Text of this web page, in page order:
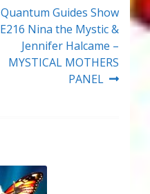
Next
post:
Quantum Guides Show
E216 Nina the Mystic &
Jennifer Halcame –
MYSTICAL MOTHERS
PANEL